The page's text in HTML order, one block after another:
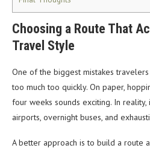
Choosing a Route That
Travel Style
One of the biggest mistakes
too much too quickly. On paper,
four weeks sounds exciting. In
airports, overnight buses, and
A better approach is to build a route